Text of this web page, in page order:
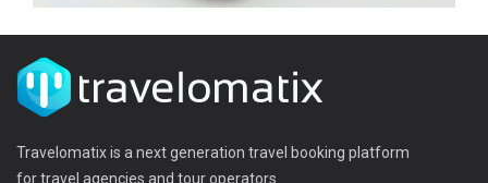
Travelomatix is a next generation travel booking platform
for travel agencies and tour operators.